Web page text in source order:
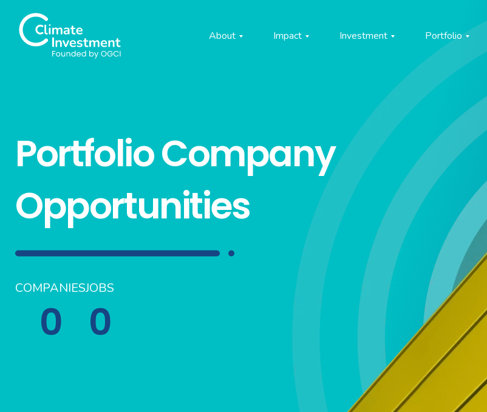
About Impact Investment Portfolio
Portfolio Company
Opportunities
COMPANIES
0
JOBS
0